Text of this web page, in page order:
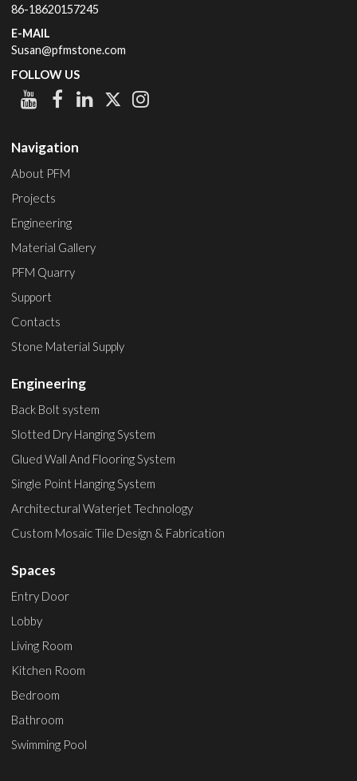
86-18620157245
E-MAIL
Susan@pfmstone.com
FOLLOW US
Navigation
About PFM
Projects
Engineering
Material Gallery
PFM Quarry
Support
Contacts
Stone Material Supply
Engineering
Back Bolt system
Slotted Dry Hanging System
Glued Wall And Flooring System
Single Point Hanging System
Architectural Waterjet Technology
Custom Mosaic Tile Design & Fabrication
Spaces
Entry Door
Lobby
Living Room
Kitchen Room
Bedroom
Bathroom
Swimming Pool